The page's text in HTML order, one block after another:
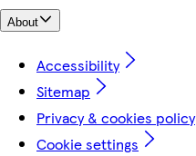
About
Accessibility
Sitemap
Privacy & cookies policy
Cookie settings